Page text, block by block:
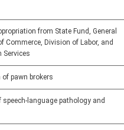
from State Fund, General
Commerce, Division of Labor, and
Services
pawn brokers
speech-language pathology and